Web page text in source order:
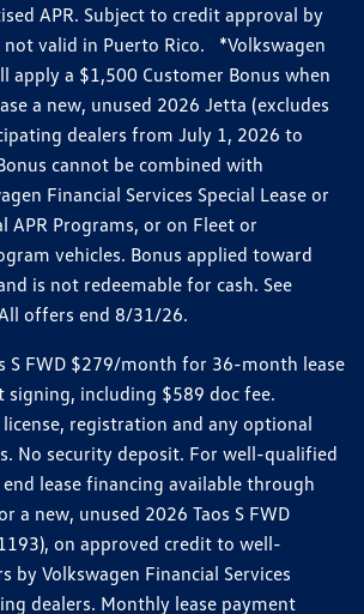
APR. Subject to credit approval by
valid in Puerto Rico. *Volkswagen
apply a $1,500 Customer Bonus when
a new, unused 2026 Jetta (excludes
dealers from July 1, 2026 to
cannot be combined with
Financial Services Special Lease or
APR Programs, or on Fleet or
vehicles. Bonus applied toward
is not redeemable for cash. See
offers end 8/31/26.
S FWD $279/month for 36-month lease
including $589 doc fee.
registration and any optional
No security deposit. For well-qualified
lease financing available through
a new, unused 2026 Taos S FWD
on approved credit to well-
by Volkswagen Financial Services
dealers. Monthly lease payment